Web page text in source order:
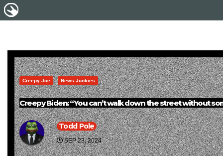
Creepy Joe News Junkies
Creepy Biden: “You can’t walk down the street without
Todd Pole
SEP 23, 2024